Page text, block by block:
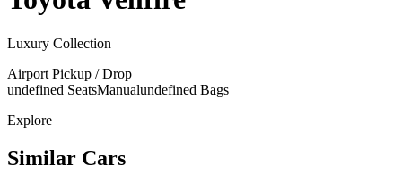
Luxury Collection
Airport Pickup / Drop
undefined SeatsManualundefined Bags
Explore
Similar Cars